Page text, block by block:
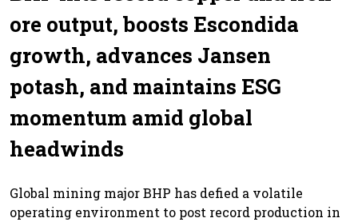
ore output, boosts Escondida
growth, advances Jansen
potash, and maintains ESG
momentum amid global
headwinds
Global mining major BHP has defied a volatile
operating environment to post record production in